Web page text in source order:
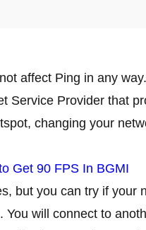
affect Ping in any
Service Provider that
changing your
Get 90 FPS In BGMI
but you can try if your
will connect to